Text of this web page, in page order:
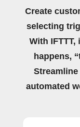
Create
selecting
With
happens,
automated